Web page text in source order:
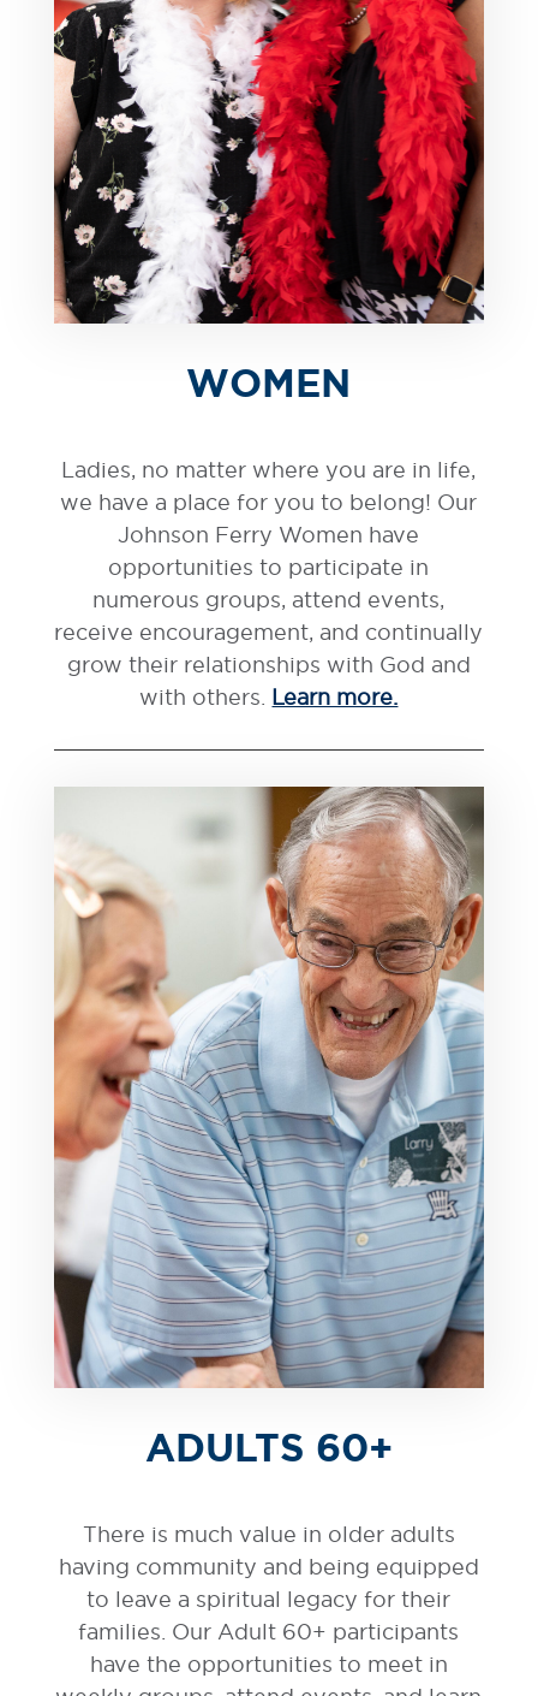
WOMEN
Ladies, no matter where you are in life,
we have a place for you to belong! Our
Johnson Ferry Women have
opportunities to participate in
numerous groups, attend events,
receive encouragement, and continually
grow their relationships with God and
with others. Learn more.
ADULTS 60+
There is much value in older adults
having community and being equipped
to leave a spiritual legacy for their
families. Our Adult 60+ participants
have the opportunities to meet in